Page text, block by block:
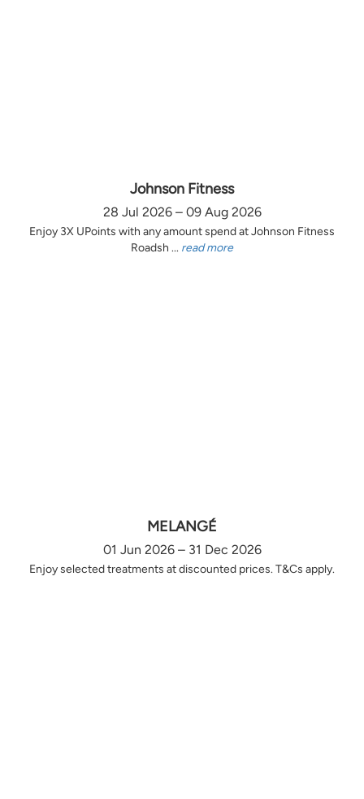
Johnson Fitness
28 Jul 2026 – 09 Aug 2026
Enjoy 3X UPoints with any amount spend at Johnson Fitness
Roadsh ... read more
MELANGÉ
01 Jun 2026 – 31 Dec 2026
Enjoy selected treatments at discounted prices. T&Cs apply.